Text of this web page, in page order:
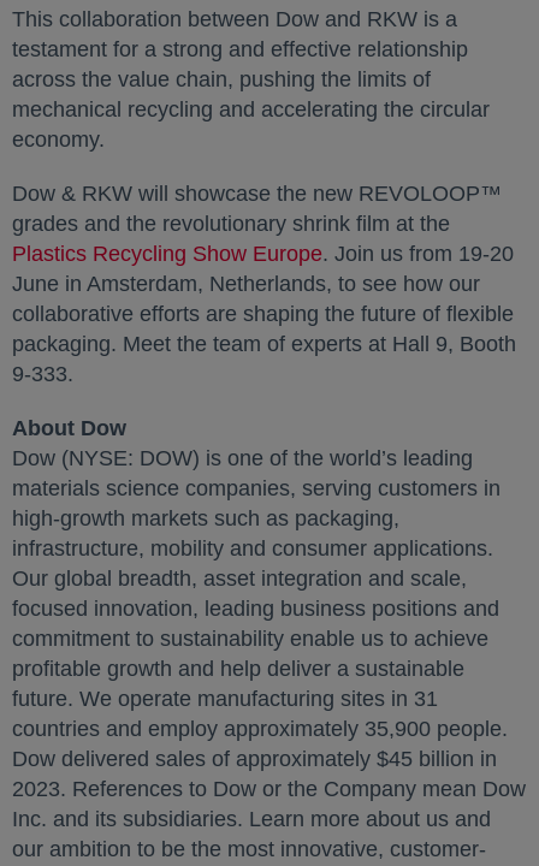
This collaboration between Dow and RKW is a
testament for a strong and effective relationship
across the value chain, pushing the limits of
mechanical recycling and accelerating the circular
economy.
Dow & RKW will showcase the new REVOLOOP™
grades and the revolutionary shrink film at the
Plastics Recycling Show Europe. Join us from 19-20
June in Amsterdam, Netherlands, to see how our
collaborative efforts are shaping the future of flexible
packaging. Meet the team of experts at Hall 9, Booth
9-333.
About Dow
Dow (NYSE: DOW) is one of the world’s leading
materials science companies, serving customers in
high-growth markets such as packaging,
infrastructure, mobility and consumer applications.
Our global breadth, asset integration and scale,
focused innovation, leading business positions and
commitment to sustainability enable us to achieve
profitable growth and help deliver a sustainable
future. We operate manufacturing sites in 31
countries and employ approximately 35,900 people.
Dow delivered sales of approximately $45 billion in
2023. References to Dow or the Company mean Dow
Inc. and its subsidiaries. Learn more about us and
our ambition to be the most innovative, customer-